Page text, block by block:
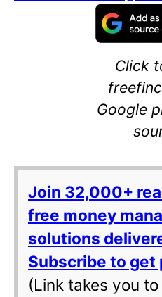
Click
Google
Join 32,000+
free money
solutions
Subscribe to get
(Link takes you